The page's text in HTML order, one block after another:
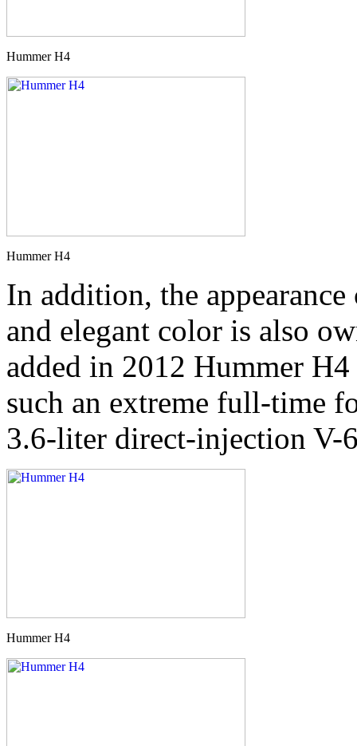
Hummer H4
Hummer H4
In addition, the
and elegant color is also
added in 2012 Hummer
such an extreme full-time
3.6-liter direct-injection V-
Hummer H4